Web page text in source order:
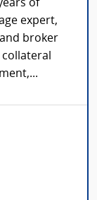
of
expert,
broker